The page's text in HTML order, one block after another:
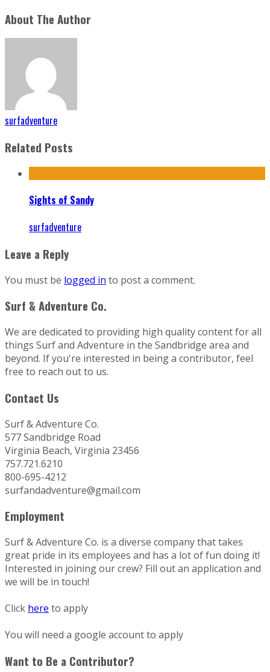
About The Author
surfadventure
Related Posts
Sights of Sandy
surfadventure
Leave a Reply
You must be logged in to post a comment.
Surf & Adventure Co.
We are dedicated to providing high quality content for all
things Surf and Adventure in the Sandbridge area and
beyond. If you're interested in being a contributor, feel
free to reach out to us.
Contact Us
Surf & Adventure Co.
577 Sandbridge Road
Virginia Beach, Virginia 23456
757.721.6210
800-695-4212
surfandadventure@gmail.com
Employment
Surf & Adventure Co. is a diverse company that takes
great pride in its employees and has a lot of fun doing it!
Interested in joining our crew? Fill out an application and
we will be in touch!
Click here to apply
You will need a google account to apply
Want to Be a Contributor?